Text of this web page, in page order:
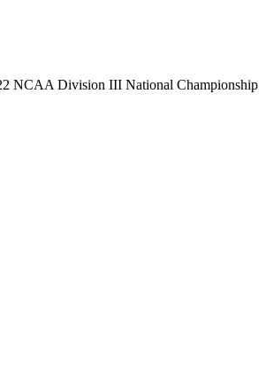
NCAA Division III National Championship